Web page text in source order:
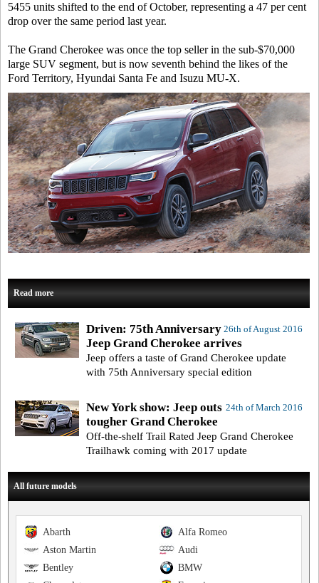
5455 units shifted to the end of October, representing a 47 per cent
drop over the same period last year.
The Grand Cherokee was once the top seller in the sub-$70,000
large SUV segment, but is now seventh behind the likes of the
Ford Territory, Hyundai Santa Fe and Isuzu MU-X.
Read more
26th of August 2016
Driven: 75th Anniversary
Jeep Grand Cherokee arrives
Jeep offers a taste of Grand Cherokee update
with 75th Anniversary special edition
24th of March 2016
New York show: Jeep outs
tougher Grand Cherokee
Off-the-shelf Trail Rated Jeep Grand Cherokee
Trailhawk coming with 2017 update
All future models
Alfa Romeo
Abarth
Audi
Aston Martin
BMW
Bentley